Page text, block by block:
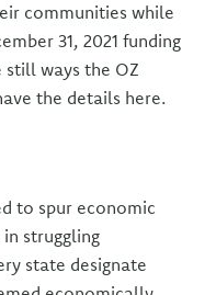
communities while
31, 2021 funding
still ways the OZ
the details here.
to spur economic
struggling
state designate